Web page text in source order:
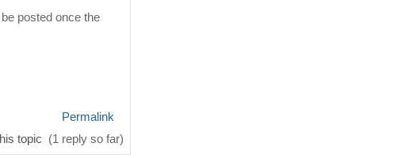
posted once the
Permalink
topic (1 reply so far)